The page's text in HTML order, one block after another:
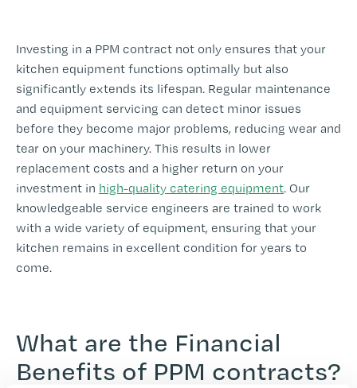
Investing in a PPM contract not only ensures that your
kitchen equipment functions optimally but also
significantly extends its lifespan. Regular maintenance
and equipment servicing can detect minor issues
before they become major problems, reducing wear and
tear on your machinery. This results in lower
replacement costs and a higher return on your
investment in high-quality catering equipment. Our
knowledgeable service engineers are trained to work
with a wide variety of equipment, ensuring that your
kitchen remains in excellent condition for years to
come.
What are the Financial
Benefits of PPM contracts?